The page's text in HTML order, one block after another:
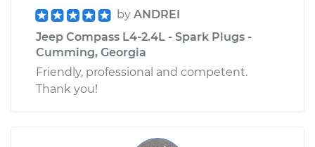
by ANDREI
Jeep Compass L4-2.4L - Spark Plugs -
Cumming, Georgia
Friendly, professional and competent.
Thank you!